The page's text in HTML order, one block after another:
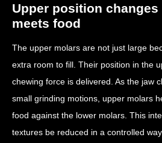
Upper position changes
meets food
The upper molars are not just large
extra room to fill. Their position in the
chewing force is delivered. As the jaw
small grinding motions, upper molars
food against the lower molars. This
textures be reduced in a controlled